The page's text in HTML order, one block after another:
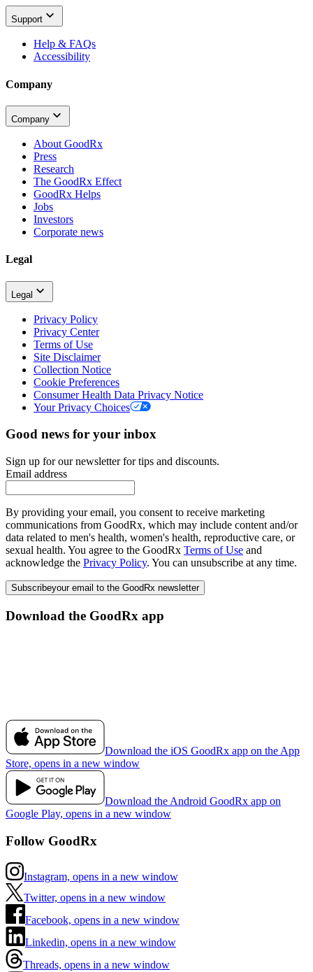
Support
Help & FAQs
Accessibility
Company
Company
About GoodRx
Press
Research
The GoodRx Effect
GoodRx Helps
Jobs
Investors
Corporate news
Legal
Legal
Privacy Policy
Privacy Center
Terms of Use
Site Disclaimer
Collection Notice
Cookie Preferences
Consumer Health Data Privacy Notice
Your Privacy Choices
Good news for your inbox
Sign up for our newsletter for tips and discounts.
Email address
By providing your email, you consent to receive marketing
communications from GoodRx, which may include content and/or
data related to men's health, women's health, reproductive care, or
sexual health. You agree to the GoodRx Terms of Use and
acknowledge the Privacy Policy. You can unsubscribe at any time.
Subscribeyour email to the GoodRx newsletter
Download the GoodRx app
Download the iOS GoodRx app on the App
Store, opens in a new window
Download the Android GoodRx app on
Google Play, opens in a new window
Follow GoodRx
Instagram, opens in a new window
Twitter, opens in a new window
Facebook, opens in a new window
Linkedin, opens in a new window
Threads, opens in a new window